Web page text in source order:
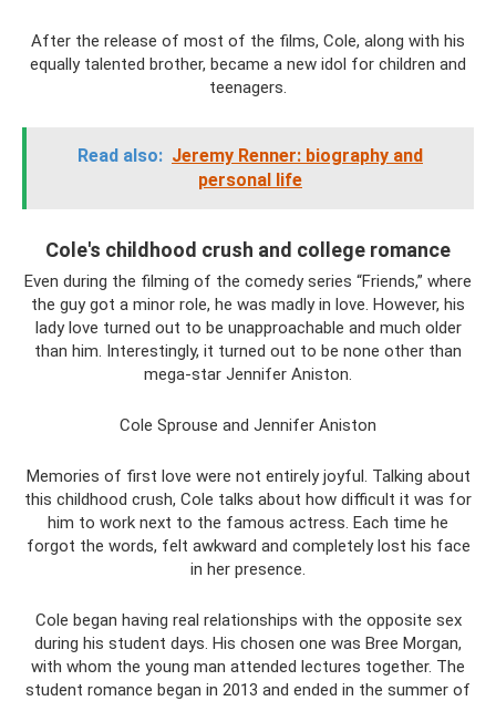
After the release of most of the films, Cole, along with his
equally talented brother, became a new idol for children and
teenagers.
Read also: Jeremy Renner: biography and
personal life
Cole's childhood crush and college romance
Even during the filming of the comedy series “Friends,” where
the guy got a minor role, he was madly in love. However, his
lady love turned out to be unapproachable and much older
than him. Interestingly, it turned out to be none other than
mega-star Jennifer Aniston.
Cole Sprouse and Jennifer Aniston
Memories of first love were not entirely joyful. Talking about
this childhood crush, Cole talks about how difficult it was for
him to work next to the famous actress. Each time he
forgot the words, felt awkward and completely lost his face
in her presence.
Cole began having real relationships with the opposite sex
during his student days. His chosen one was Bree Morgan,
with whom the young man attended lectures together. The
student romance began in 2013 and ended in the summer of